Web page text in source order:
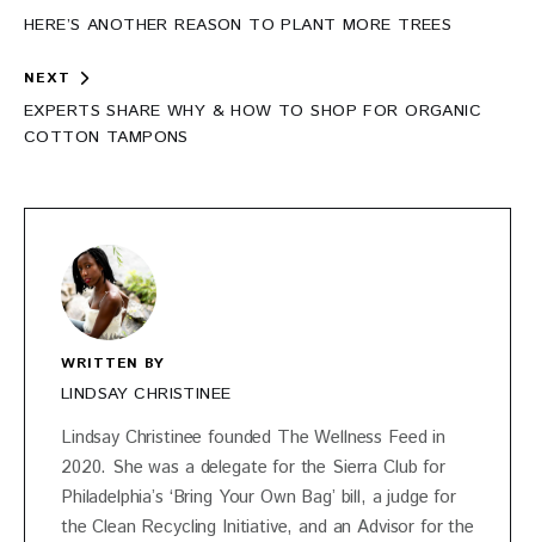
navigation
HERE’S ANOTHER REASON TO PLANT MORE TREES
NEXT
EXPERTS SHARE WHY & HOW TO SHOP FOR ORGANIC
COTTON TAMPONS
WRITTEN BY
LINDSAY CHRISTINEE
Lindsay Christinee founded The Wellness Feed in
2020. She was a delegate for the Sierra Club for
Philadelphia’s ‘Bring Your Own Bag’ bill, a judge for
the Clean Recycling Initiative, and an Advisor for the